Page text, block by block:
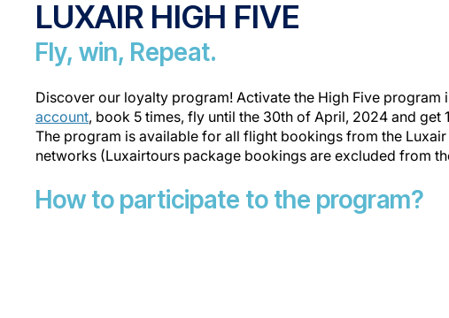
LUXAIR HIGH FIVE
Fly, win, Repeat.
Discover our loyalty program! Activate the High Five program
account, book 5 times, fly until the 30th of April, 2024 and get
The program is available for all flight bookings from the
networks (Luxairtours package bookings are excluded from
How to participate to the program?